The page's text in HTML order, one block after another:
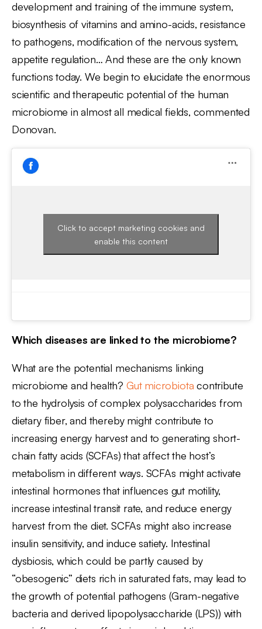
development and training of the immune system,
biosynthesis of vitamins and amino-acids, resistance
to pathogens, modification of the nervous system,
appetite regulation… And these are the only known
functions today. We begin to elucidate the enormous
scientific and therapeutic potential of the human
microbiome in almost all medical fields, commented
Donovan.
Click to accept marketing cookies and
enable this content
Which diseases are linked to the microbiome?
What are the potential mechanisms linking
microbiome and health? Gut microbiota contribute
to the hydrolysis of complex polysaccharides from
dietary fiber, and thereby might contribute to
increasing energy harvest and to generating short-
chain fatty acids (SCFAs) that affect the host’s
metabolism in different ways. SCFAs might activate
intestinal hormones that influences gut motility,
increase intestinal transit rate, and reduce energy
harvest from the diet. SCFAs might also increase
insulin sensitivity, and induce satiety. Intestinal
dysbiosis, which could be partly caused by
“obesogenic” diets rich in saturated fats, may lead to
the growth of potential pathogens (Gram-negative
bacteria and derived lipopolysaccharide (LPS)) with